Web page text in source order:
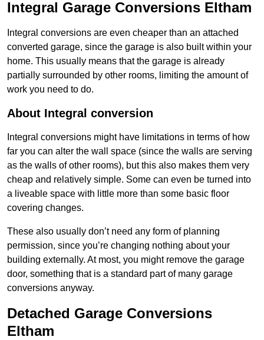
Integral Garage Conversions Eltham
Integral conversions are even cheaper than an attached
converted garage, since the garage is also built within your
home. This usually means that the garage is already
partially surrounded by other rooms, limiting the amount of
work you need to do.
About Integral conversion
Integral conversions might have limitations in terms of how
far you can alter the wall space (since the walls are serving
as the walls of other rooms), but this also makes them very
cheap and relatively simple. Some can even be turned into
a liveable space with little more than some basic floor
covering changes.
These also usually don’t need any form of planning
permission, since you’re changing nothing about your
building externally. At most, you might remove the garage
door, something that is a standard part of many garage
conversions anyway.
Detached Garage Conversions
Eltham